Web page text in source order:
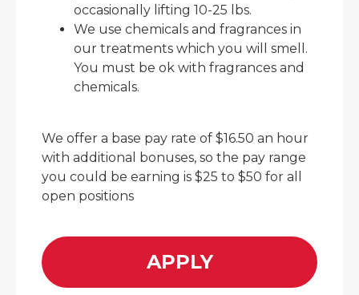
occasionally lifting 10-25 lbs.
We use chemicals and fragrances in
our treatments which you will smell.
You must be ok with fragrances and
chemicals.
We offer a base pay rate of $16.50 an hour
with additional bonuses, so the pay range
you could be earning is $25 to $50 for all
open positions
APPLY